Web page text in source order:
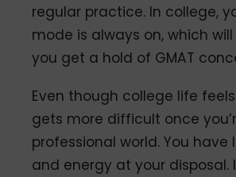
regular practice. In college,
mode is always on, which
you get a hold of GMAT
Even though college life
gets more difficult once
professional world. You
and energy at your disposal.